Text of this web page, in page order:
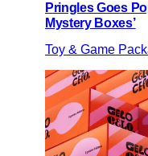
Pringles Goes
Mystery Boxes’
Toy & Game